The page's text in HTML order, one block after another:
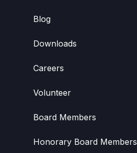
Blog
Downloads
Careers
Volunteer
Board Members
Honorary Board Members